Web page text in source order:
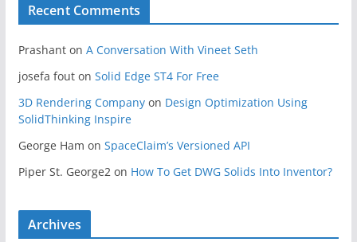
Recent Comments
Prashanton A Conversation With Vineet Seth
josefa fouton Solid Edge ST4 For Free
3D Rendering Companyon Design Optimization Using
SolidThinking Inspire
George Ham on SpaceClaim’s Versioned API
Piper St. George2on How To Get DWG Solids Into Inventor?
Archives